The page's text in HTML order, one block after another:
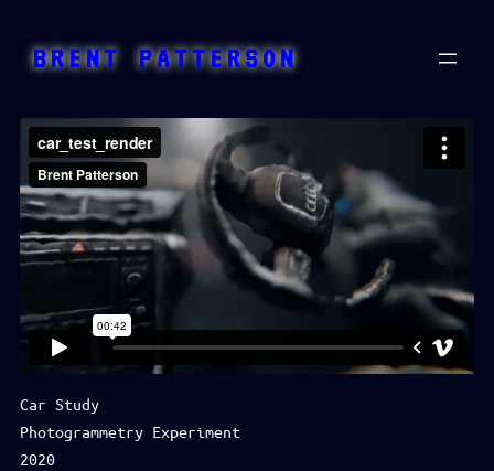
content
BRENT PATTERSON
Car Study
Photogrammetry Experiment
2020